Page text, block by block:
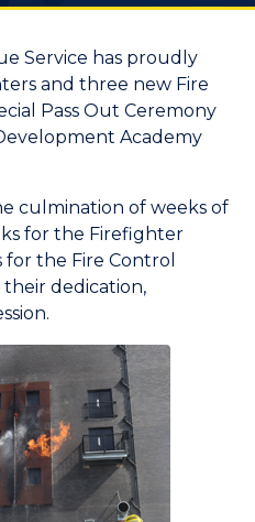
Service has proudly
and three new Fire
Pass Out Ceremony
Academy
culmination of weeks of
for the Firefighter
for the Fire Control
their dedication,